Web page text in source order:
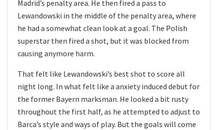
Madrid’s penalty area. He then fired a pass to
Lewandowski in the middle of the penalty area, where
he had a somewhat clean look at a goal. The Polish
superstar then fired a shot, but it was blocked from
causing anymore harm.
That felt like Lewandowski’s best shot to score all
night long. In what felt like a anxiety induced debut for
the former Bayern marksman. He looked a bit rusty
throughout the first half, as he attempted to adjust to
Barca’s style and ways of play. But the goals will come